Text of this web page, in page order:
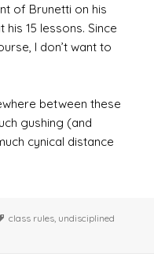
of Brunetti on his
15 lessons. Since
I don’t want to
between these
gushing (and
cynical distance
Tags
class rules undisciplined